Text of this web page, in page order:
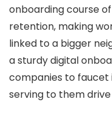
onboarding course
retention, making
linked to a bigger
a sturdy digital
companies to faucet
serving to them